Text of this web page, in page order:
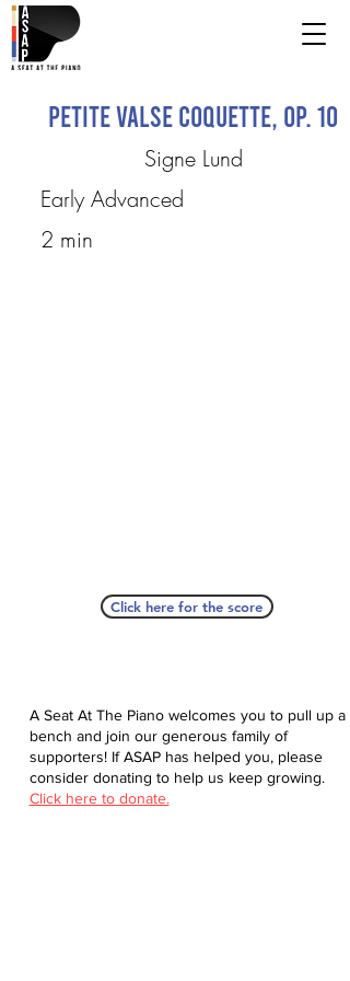
Petite Valse coquette, Op. 10
Signe Lund
Early Advanced
2 min
Click here for the score
A Seat At The Piano welcomes you to pull up a
bench and join our generous family of
supporters! If ASAP has helped you, please
consider donating to help us keep growing.
Click here to donate.